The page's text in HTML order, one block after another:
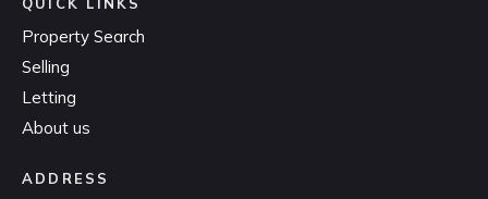
Property Search
Selling
Letting
About us
ADDRESS